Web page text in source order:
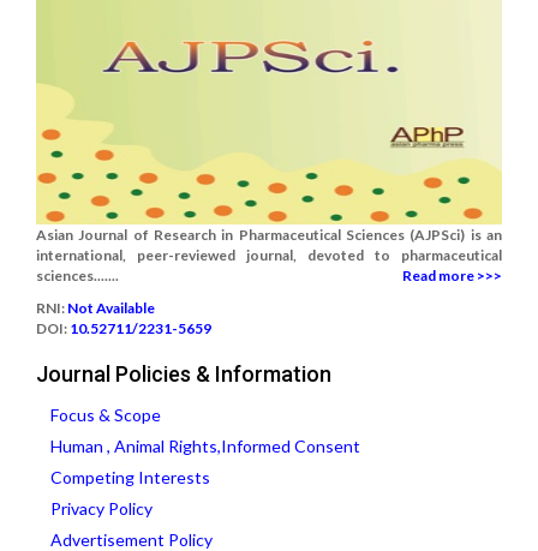
Asian Journal of Research in Pharmaceutical Sciences (AJPSci) is an
international, peer-reviewed journal, devoted to pharmaceutical
sciences.......
Read more >>>
RNI: Not Available
DOI: 10.52711/2231-5659
Journal Policies & Information
Focus & Scope
Human , Animal Rights,Informed Consent
Competing Interests
Privacy Policy
Advertisement Policy